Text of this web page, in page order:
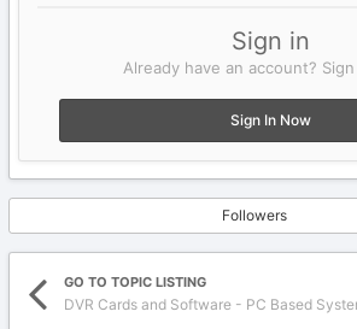
Sign in
Already have an account?
Sign In Now
Followers
GO TO TOPIC LISTING
DVR Cards and Software - PC Based